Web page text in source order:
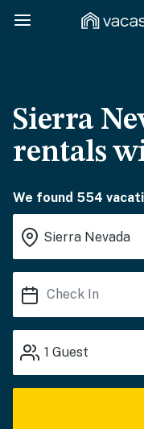
Sierra
rentals
We found 554
1 Guest